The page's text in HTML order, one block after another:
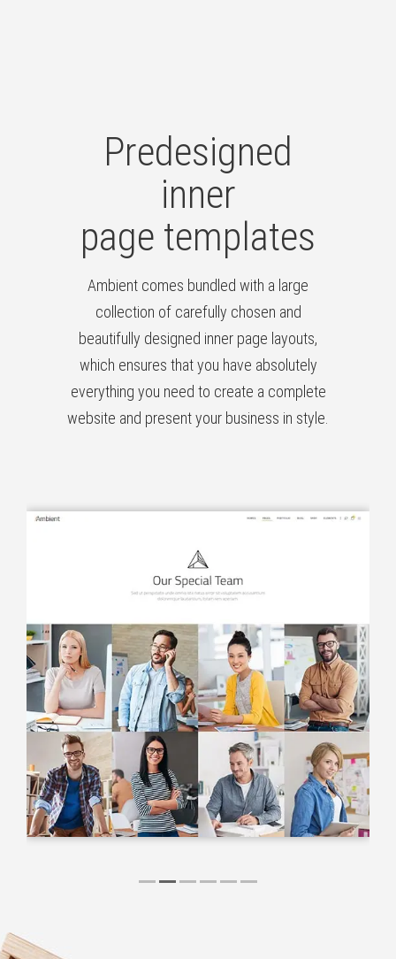
Predesigned
inner
page templates
Ambient comes bundled with a large
collection of carefully chosen and
beautifully designed inner page layouts,
which ensures that you have absolutely
everything you need to create a complete
website and present your business in style.